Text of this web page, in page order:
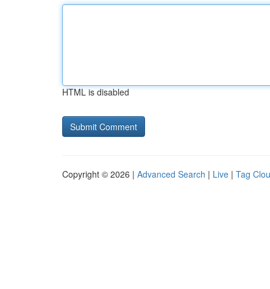
HTML is disabled
Copyright © 2026 | Advanced Search | Live | Tag